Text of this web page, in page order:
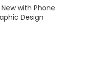
with Phone
Design